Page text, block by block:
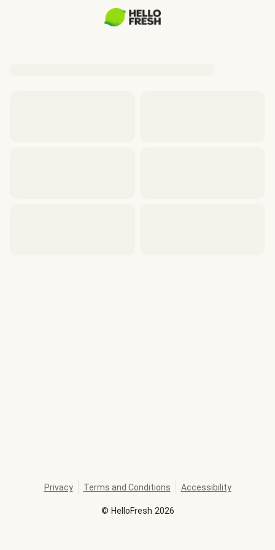
© HelloFresh 2026
Privacy Terms and Conditions Accessibility